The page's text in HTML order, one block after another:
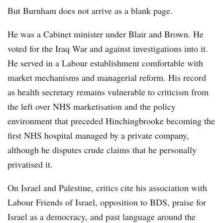
But Burnham does not arrive as a blank page.
He was a Cabinet minister under Blair and Brown. He
voted for the Iraq War and against investigations into it.
He served in a Labour establishment comfortable with
market mechanisms and managerial reform. His record
as health secretary remains vulnerable to criticism from
the left over NHS marketisation and the policy
environment that preceded Hinchingbrooke becoming the
first NHS hospital managed by a private company,
although he disputes crude claims that he personally
privatised it.
On Israel and Palestine, critics cite his association with
Labour Friends of Israel, opposition to BDS, praise for
Israel as a democracy, and past language around the